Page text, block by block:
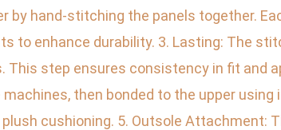
by hand-stitching the panels together.
to enhance durability. 3. Lasting: The
This step ensures consistency in fit and
then bonded to the upper
cushioning. 5. Outsole Attachment: